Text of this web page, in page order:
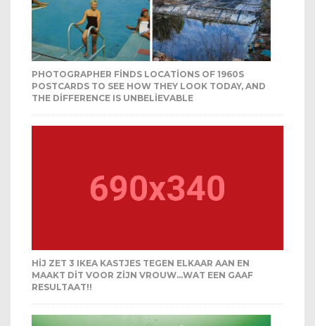
PHOTOGRAPHER FINDS LOCATIONS OF 1960S
POSTCARDS TO SEE HOW THEY LOOK TODAY, AND
THE DIFFERENCE IS UNBELIEVABLE
HIJ ZET 3 IKEA KASTJES TEGEN ELKAAR AAN EN
MAAKT DIT VOOR ZIJN VROUW…WAT EEN GAAF
RESULTAAT!!